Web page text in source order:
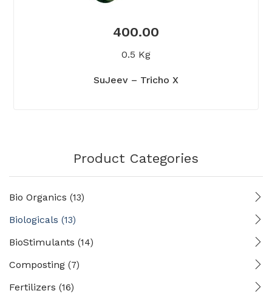
400.00
0.5 Kg
SuJeev – Tricho X
Product Categories
Bio Organics (13)
Biologicals (13)
BioStimulants (14)
Composting (7)
Fertilizers (16)